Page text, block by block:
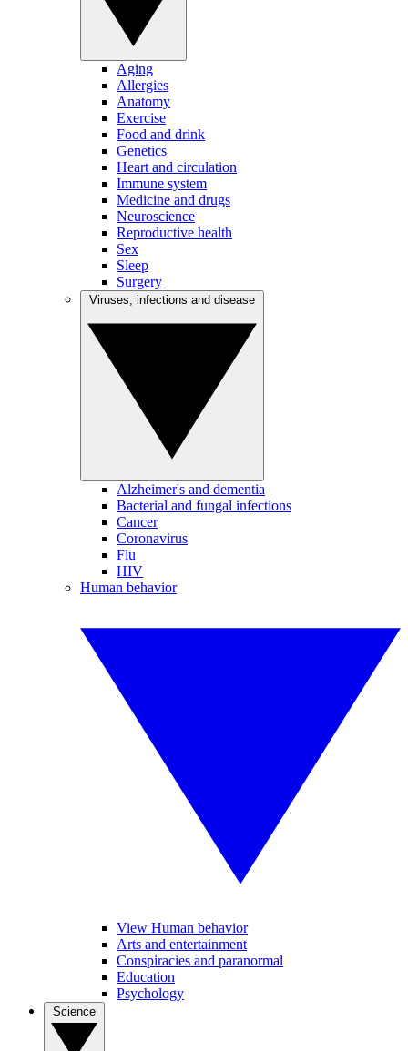
Aging
Allergies
Anatomy
Exercise
Food and drink
Genetics
Heart and circulation
Immune system
Medicine and drugs
Neuroscience
Reproductive health
Sex
Sleep
Surgery
Alzheimer's and dementia
Bacterial and fungal infections
Cancer
Coronavirus
Flu
HIV
Human behavior
View Human behavior
Arts and entertainment
Conspiracies and paranormal
Education
Psychology